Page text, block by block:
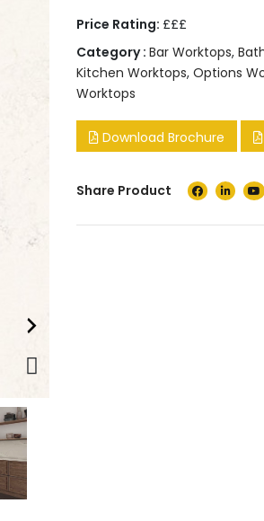
Price Rating: £££
Category : Bar Worktops,
Kitchen Worktops, Options
Worktops
Download Brochure
Share Product